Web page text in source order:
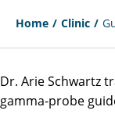
Home Clinic
Dr. Arie Schwartz
gamma-probe